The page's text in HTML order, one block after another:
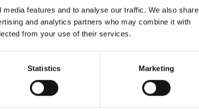
features and to analyse our traffic. We also share
and analytics partners who may combine it with
from your use of their services.
Statistics Marketing
332 km
508 km
194 km
243 km